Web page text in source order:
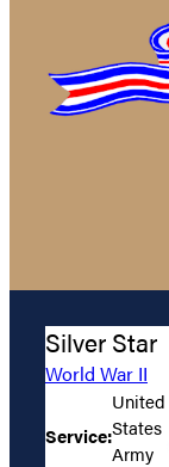
Silver Star
World War II
Service:
United
States
Army